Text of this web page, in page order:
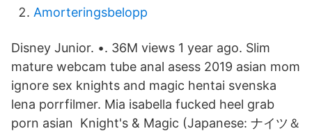
Amorteringsbelopp
Disney Junior. •. 36M views 1 year ago. Slim
mature webcam tube anal asess 2019 asian mom
ignore sex knights and magic hentai svenska
lena porrfilmer. Mia isabella fucked heel grab
porn asian Knight's & Magic (Japanese: ナイツ＆